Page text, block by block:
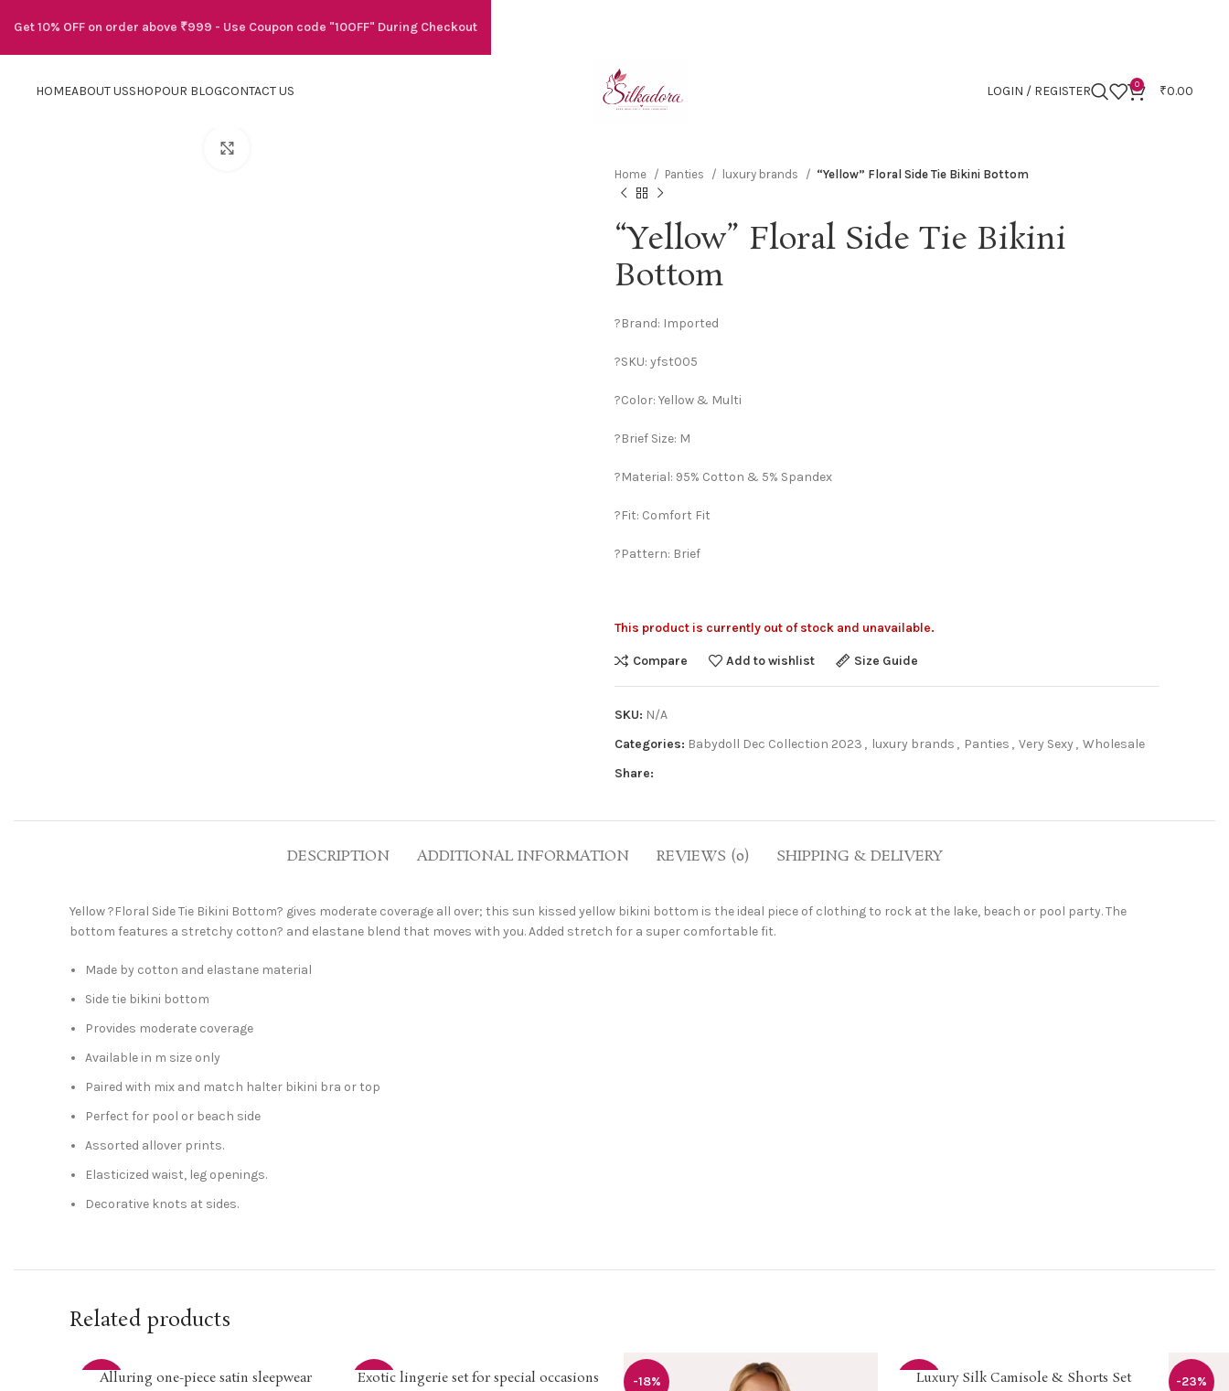
HOMEABOUT USSHOPOUR BLOGCONTACT US LOGIN / REGISTER 0 ₹0.00
Home
Panties luxury brands “Yellow” Floral Side Tie Bikini Bottom
“Yellow” Floral Side Tie Bikini
Bottom
?Brand: Imported
?SKU: yfst005
?Color: Yellow & Multi
?Brief Size: M
?Material: 95% Cotton & 5% Spandex
?Fit: Comfort Fit
?Pattern: Brief
This product is currently out of stock and unavailable.
Compare Add to wishlist Size Guide
SKU: N/A
Categories: Babydoll Dec Collection 2023 , luxury brands , Panties , Very Sexy, Wholesale
Share:
DESCRIPTION ADDITIONAL INFORMATION REVIEWS (0) SHIPPING & DELIVERY
Yellow ?Floral Side Tie Bikini Bottom? gives moderate coverage all over; this sun kissed yellow bikini bottom is the ideal piece of clothing to rock at the lake, beach or pool party. The
bottom features a stretchy cotton? and elastane blend that moves with you. Added stretch for a super comfortable fit.
Made by cotton and elastane material
Side tie bikini bottom
Provides moderate coverage
Available in m size only
Paired with mix and match halter bikini bra or top
Perfect for pool or beach side
Assorted allover prints.
Elasticized waist, leg openings.
Decorative knots at sides.
Related products
-23%
SELECT OPTIONS
Alluring one-piece satin sleepwear -18%
SELECT OPTIONS
Exotic lingerie set for special occasions -18% -27%
SELECT OPTIONS
Luxury Silk Camisole & Shorts Set -23%
Get 10% OFF on order above ₹999 - Use Coupon code "10OFF" During Checkout